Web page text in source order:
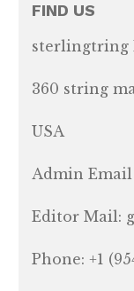
FIND US
sterlingtring
360 string
USA
Admin
Editor Mail:
Phone: +1